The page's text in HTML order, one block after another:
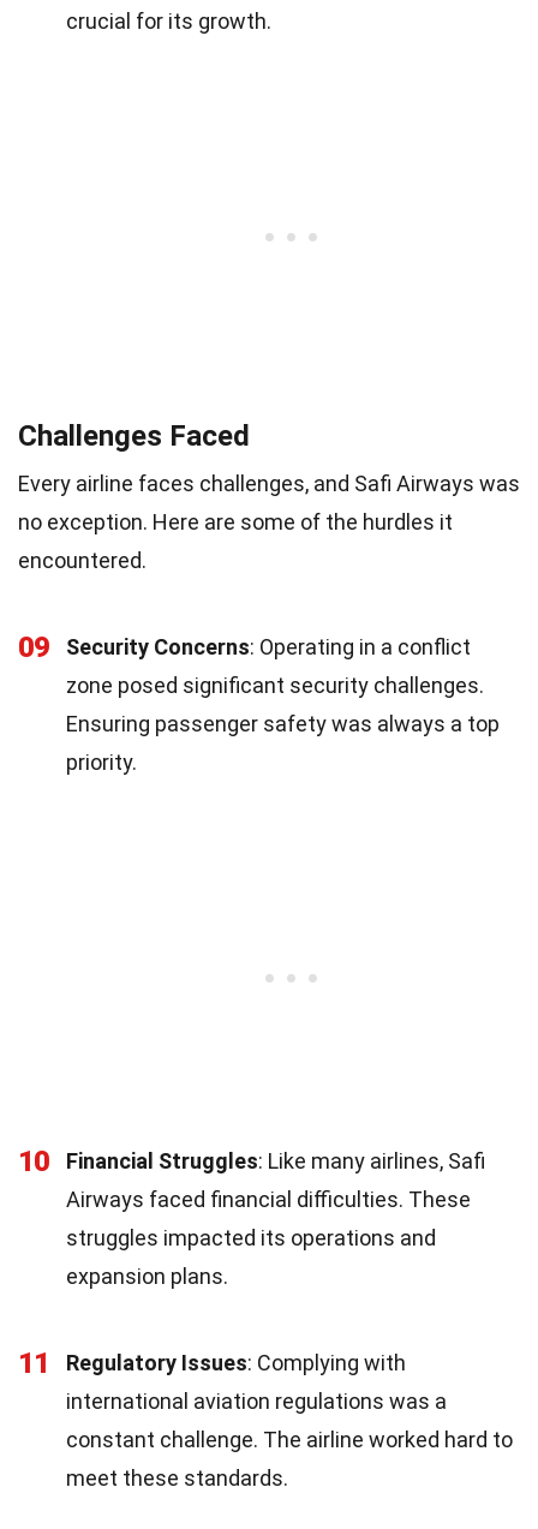
crucial for its growth.
Challenges Faced
Every airline faces challenges, and Safi Airways was
no exception. Here are some of the hurdles it
encountered.
09 Security Concerns: Operating in a conflict
zone posed significant security challenges.
Ensuring passenger safety was always a top
priority.
10 Financial Struggles: Like many airlines, Safi
Airways faced financial difficulties. These
struggles impacted its operations and
expansion plans.
11 Regulatory Issues: Complying with
international aviation regulations was a
constant challenge. The airline worked hard to
meet these standards.